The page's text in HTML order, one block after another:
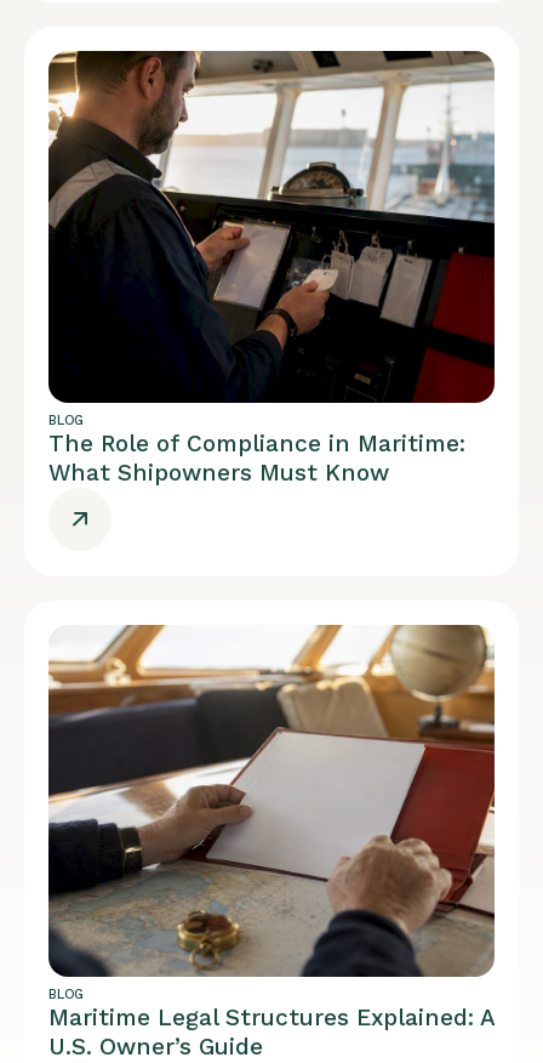
BLOG
The Role of Compliance in Maritime:
What Shipowners Must Know
BLOG
Maritime Legal Structures Explained: A
U.S. Owner’s Guide